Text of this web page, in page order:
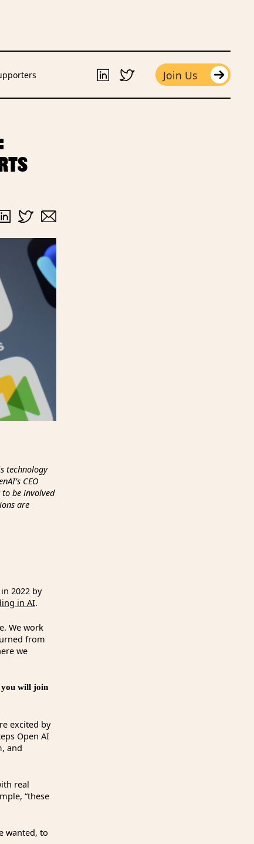
Join Us
technology
CEO
be involved
are
2022 by
in AI.
We work
from
we
you will join
excited by
Open AI
and
real
“these
wanted, to